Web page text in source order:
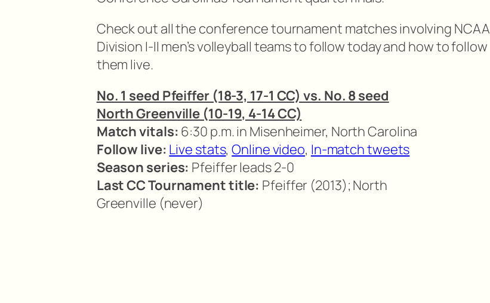
Check out all the conference tournament matches involving NCAA
Division I-II men’s volleyball teams to follow today and how to follow
them live.
No. 1 seed Pfeiffer (18-3, 17-1 CC) vs. No. 8 seed
North Greenville (10-19, 4-14 CC)
Match vitals: 6:30 p.m. in Misenheimer, North Carolina
Follow live: Live stats,Online video, In-match tweets
Season series: Pfeiffer leads 2-0
Last CC Tournament title: Pfeiffer (2013); North
Greenville (never)